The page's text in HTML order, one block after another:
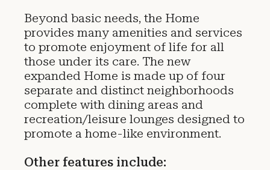
Beyond basic needs, the Home
provides many amenities and services
to promote enjoyment of life for all
those under its care. The new
expanded Home is made up of four
separate and distinct neighborhoods
complete with dining areas and
recreation/leisure lounges designed to
promote a home-like environment.
Other features include: